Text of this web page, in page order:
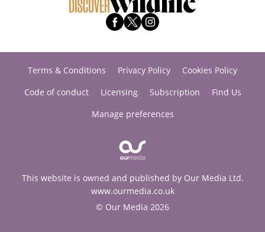
Terms & Conditions Privacy Policy
Cookies Policy
Code of conduct
Licensing Subscription
Find Us
Manage preferences
This website is owned and published by Our Media Ltd.
www.ourmedia.co.uk
© Our Media 2026